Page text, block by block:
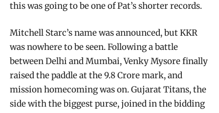
this was going to be one of Pat’s shorter records.
Mitchell Starc’s name was announced, but KKR
was nowhere to be seen. Following a battle
between Delhi and Mumbai, Venky Mysore finally
raised the paddle at the 9.8 Crore mark, and
mission homecoming was on. Gujarat Titans, the
side with the biggest purse, joined in the bidding